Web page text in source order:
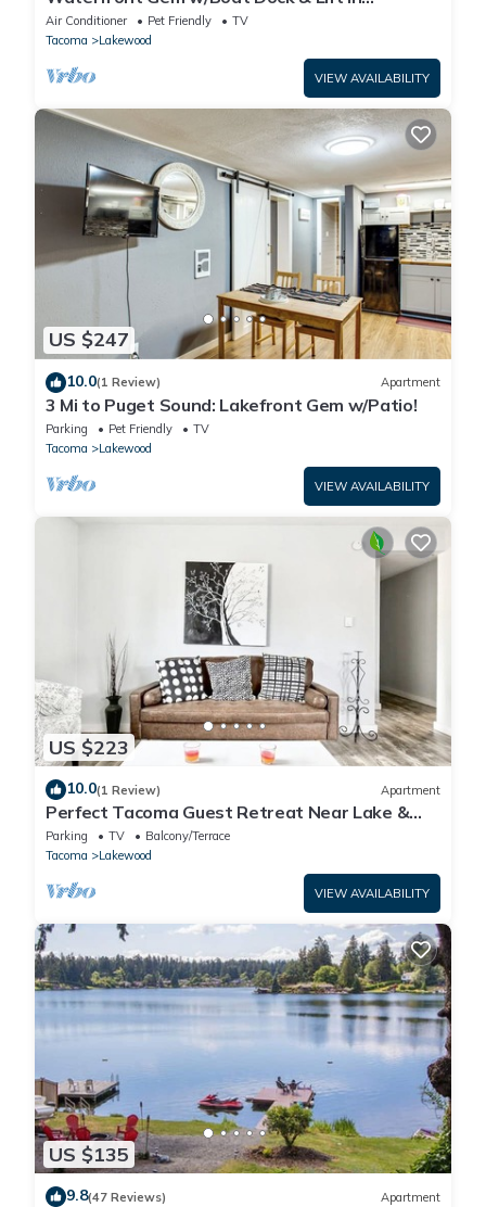
Lakewood!
Air Conditioner Pet Friendly
TV
Tacoma
Lakewood
VIEW AVAILABILITY
US $247
10.0(1 Review) Apartment
3 Mi to Puget Sound: Lakefront Gem w/Patio!
Parking Pet Friendly
TV
Tacoma
Lakewood
VIEW AVAILABILITY
US $223
10.0(1 Review) Apartment
Perfect Tacoma Guest Retreat Near Lake &
Downtown!
Parking TV
Balcony/Terrace
Tacoma
Lakewood
VIEW AVAILABILITY
US $135
9.8(47 Reviews) Apartment